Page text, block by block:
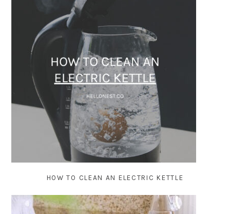
HOW TO CLEAN AN ELECTRIC KETTLE